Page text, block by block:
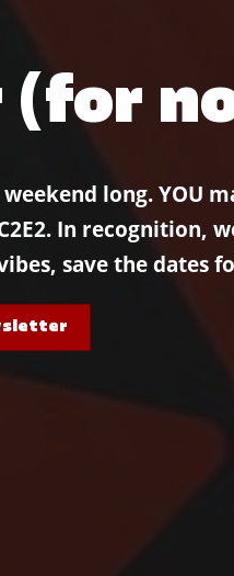
(for
long. YOU
In recognition,
save the dates